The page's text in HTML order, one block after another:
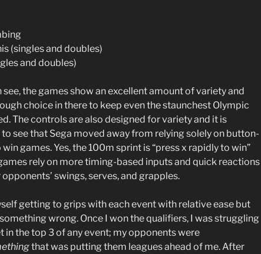
(singles and doubles)
and doubles)
see, the games show an excellent amount of variety and
choice in there to keep even the staunchest Olympic
The controls are also designed for variety and it is
see that Sega moved away from relying solely on button-
games. Yes, the 100m sprint is “press x rapidly to win”
rely on more timing-based inputs and quick reactions
swings, serves, and grapples.
getting to grips with each event with relative ease but
wrong. Once I won the qualifiers, I was struggling
in the top 3 of any event; my opponents were
that was putting them leagues ahead of me. After